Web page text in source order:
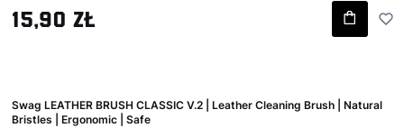
Gross price
15,90 zł
Swag LEATHER BRUSH CLASSIC V.2 | Leather Cleaning Brush | Natural
Bristles | Ergonomic | Safe